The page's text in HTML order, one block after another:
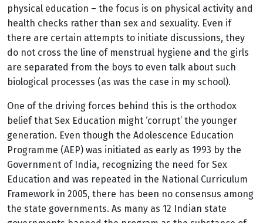
physical education – the focus is on physical activity and
health checks rather than sex and sexuality. Even if
there are certain attempts to initiate discussions, they
do not cross the line of menstrual hygiene and the girls
are separated from the boys to even talk about such
biological processes (as was the case in my school).
One of the driving forces behind this is the orthodox
belief that Sex Education might ‘corrupt’ the younger
generation. Even though the Adolescence Education
Programme (AEP) was initiated as early as 1993 by the
Government of India, recognizing the need for Sex
Education and was repeated in the National Curriculum
Framework in 2005, there has been no consensus among
the state governments. As many as 12 Indian state